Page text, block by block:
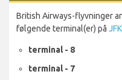
British Airways-flyvninger
følgende terminal(er) på
terminal - 8
terminal - 7